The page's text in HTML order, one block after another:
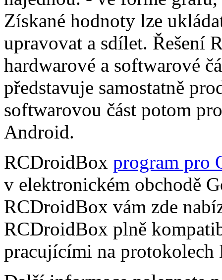
Získané hodnoty lze
upravovat a sdílet. Řešení
hardwarové a softwarové
představuje samostatně
softwarovou část potom
Android.
RCDroidBox program pro
v elektronickém obchodě
RCDroidBox vám zde
RCDroidBox plně
pracujícími na